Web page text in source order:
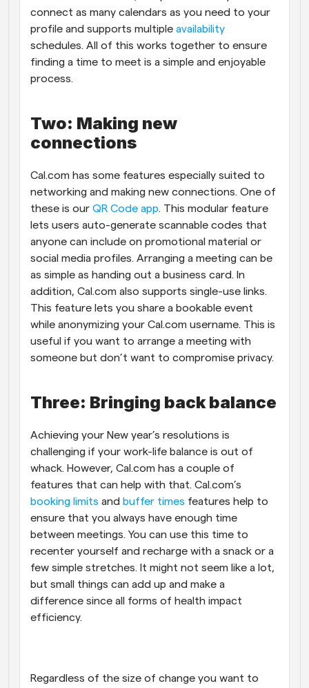
connect as many calendars as you need to your
profile and supports multiple availability
schedules. All of this works together to ensure
finding a time to meet is a simple and enjoyable
process.
Two: Making new
connections
Cal.com has some features especially suited to
networking and making new connections. One of
these is our QR Code app. This modular feature
lets users auto-generate scannable codes that
anyone can include on promotional material or
social media profiles. Arranging a meeting can be
as simple as handing out a business card. In
addition, Cal.com also supports single-use links.
This feature lets you share a bookable event
while anonymizing your Cal.com username. This is
useful if you want to arrange a meeting with
someone but don’t want to compromise privacy.
Three: Bringing back balance
Achieving your New year’s resolutions is
challenging if your work-life balance is out of
whack. However, Cal.com has a couple of
booking limits and buffer times features help to
ensure that you always have enough time
between meetings. You can use this time to
recenter yourself and recharge with a snack or a
few simple stretches. It might not seem like a lot,
but small things can add up and make a
difference since all forms of health impact
efficiency.
Regardless of the size of change you want to